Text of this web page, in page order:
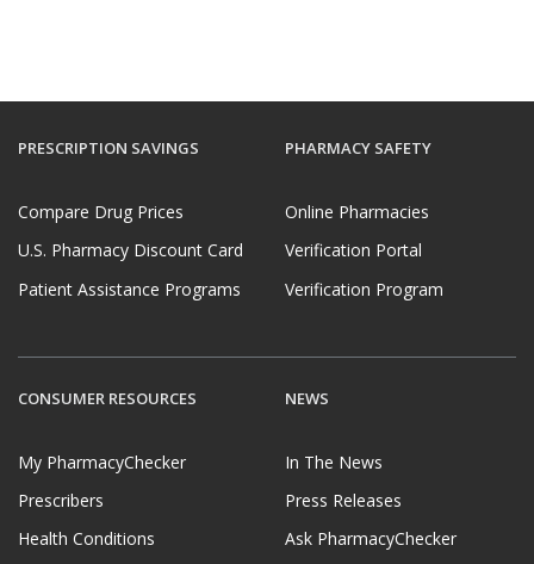
PRESCRIPTION SAVINGS
Compare Drug Prices
U.S. Pharmacy Discount Card
Patient Assistance Programs
PHARMACY SAFETY
Online Pharmacies
Verification Portal
Verification Program
CONSUMER RESOURCES
My PharmacyChecker
Prescribers
Health Conditions
NEWS
In The News
Press Releases
Ask PharmacyChecker